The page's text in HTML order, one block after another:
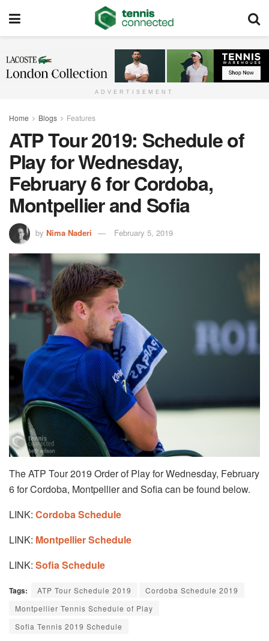
ADVERTISEMENT
Home Blogs Features
ATP Tour 2019: Schedule of
Play for Wednesday,
February 6 for Cordoba,
Montpellier and Sofia
by Nima Naderi February 5, 2019
The ATP Tour 2019 Order of Play for Wednesday, February
6 for Cordoba, Montpellier and Sofia can be found below.
LINK: Cordoba Schedule
LINK: Montpellier Schedule
LINK: Sofia Schedule
Tags: ATP Tour Schedule 2019
Cordoba Schedule 2019
Montpellier Tennis Schedule of Play
Sofia Tennis 2019 Schedule